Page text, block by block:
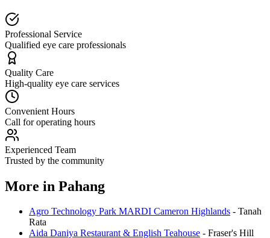
Professional Service
Qualified eye care professionals
Quality Care
High-quality eye care services
Convenient Hours
Call for operating hours
Experienced Team
Trusted by the community
More in Pahang
Agro Technology Park MARDI Cameron Highlands - Tanah
Rata
Aida Daniya Restaurant & English Teahouse - Fraser's Hill